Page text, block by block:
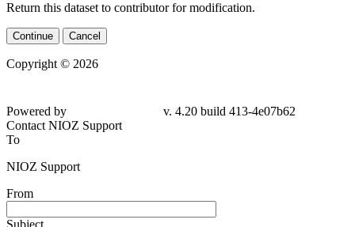
Return this dataset to contributor for modification.
Continue Cancel
Copyright © 2026
Powered by
v. 4.20 build 413-4e07b62
Contact NIOZ Support
To
NIOZ Support
From
Subject